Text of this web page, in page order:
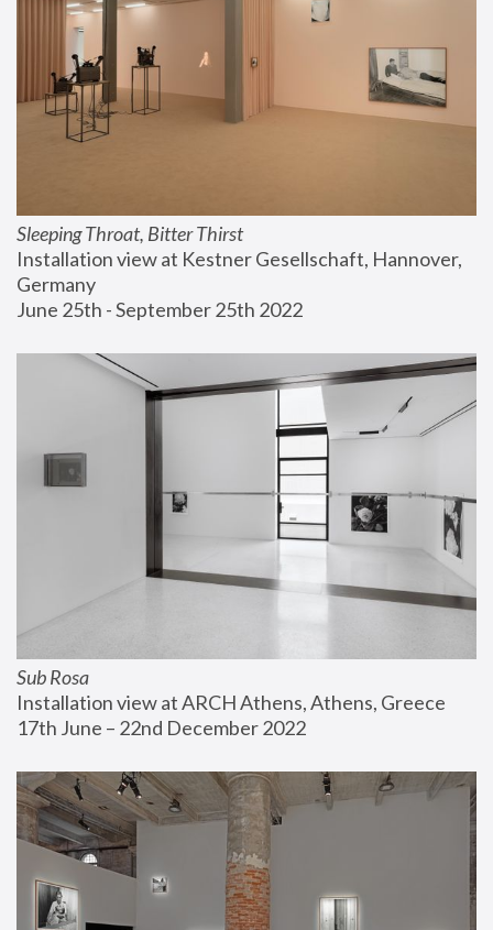
Sleeping Throat, Bitter Thirst
Installation view at Kestner Gesellschaft, Hannover,
Germany
June 25th - September 25th 2022
Sub Rosa
Installation view at ARCH Athens, Athens, Greece
17th June – 22nd December 2022